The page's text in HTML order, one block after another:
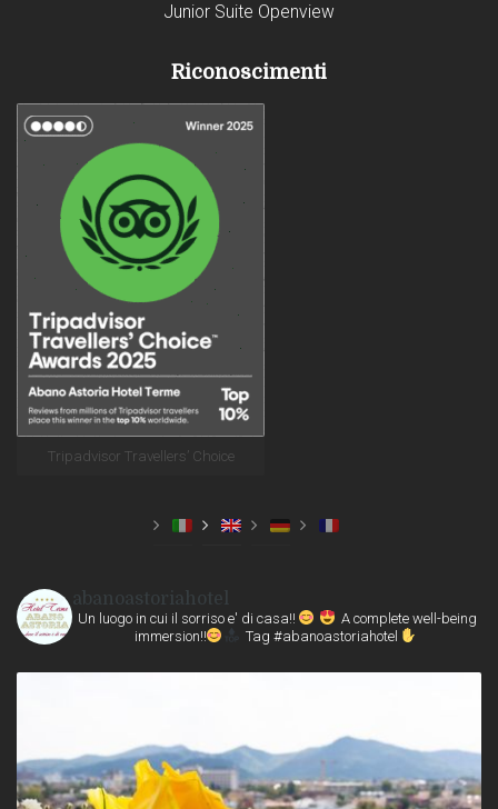
Junior Suite Openview
Riconoscimenti
Tripadvisor Travellers’ Choice
abanoastoriahotel
Un luogo in cui il sorriso e' di casa!!
A complete well-being
immersion!!
Tag #abanoastoriahotel